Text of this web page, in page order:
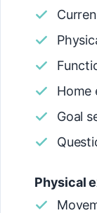
Home
Goal
Physical